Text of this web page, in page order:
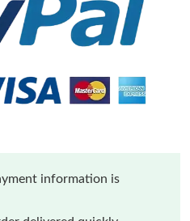
information is